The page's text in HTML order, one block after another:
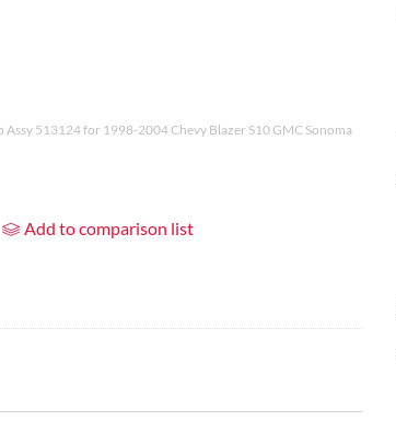
513124 for 1998-2004 Chevy Blazer S10 GMC Sonoma
Add to comparison list